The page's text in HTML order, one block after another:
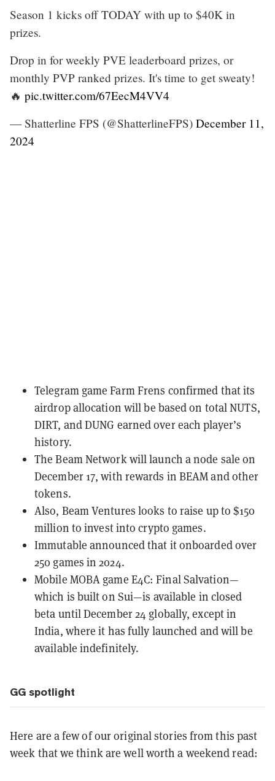
Season 1 kicks off TODAY with up to $40K in
prizes.
Drop in for weekly PVE leaderboard prizes, or
monthly PVP ranked prizes. It's time to get sweaty!
🔥 pic.twitter.com/67EecM4VV4
— Shatterline FPS (@ShatterlineFPS) December 11,
2024
Telegram game Farm Frens confirmed that its
airdrop allocation will be based on total NUTS,
DIRT, and DUNG earned over each player’s
history.
The Beam Network willlaunch a node sale on
December 17, with rewards in BEAM and other
tokens.
Also, Beam Ventures looks to raise up to $150
million to invest into crypto games.
Immutable announced that it onboarded over
250 games in 2024.
Mobile MOBA game E4C: Final Salvation—
which is built on Sui—is available in closed
beta until December 24 globally, except in
India, where it has fully launched and will be
available indefinitely.
GG spotlight
Here are a few of our original stories from this past
week that we think are well worth a weekend read: